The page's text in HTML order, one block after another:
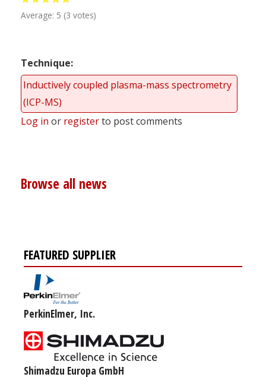
Average: 5 (3 votes)
Technique
Inductively coupled plasma-mass spectrometry
(ICP-MS)
Log in or registerto post comments
Browse all news
FEATURED SUPPLIER
PerkinElmer, Inc.
Shimadzu Europa GmbH